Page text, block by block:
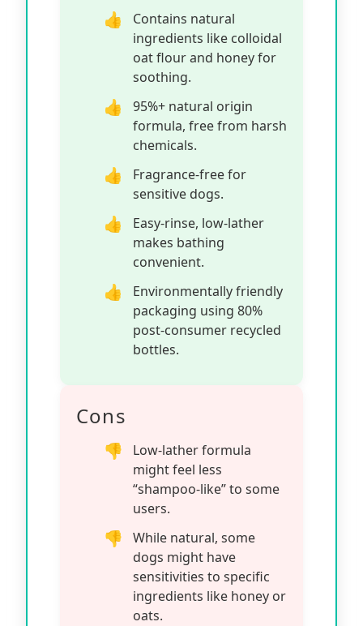
Contains natural
ingredients like colloidal
oat flour and honey for
soothing.
95%+ natural origin
formula, free from harsh
chemicals.
Fragrance-free for
sensitive dogs.
Easy-rinse, low-lather
makes bathing
convenient.
Environmentally friendly
packaging using 80%
post-consumer recycled
bottles.
Cons
Low-lather formula
might feel less
“shampoo-like” to some
users.
While natural, some
dogs might have
sensitivities to specific
ingredients like honey or
oats.